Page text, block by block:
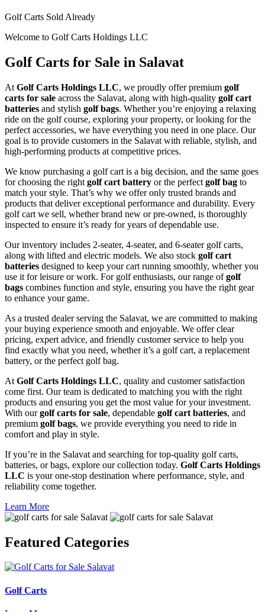
Golf Carts Sold Already
Welcome to Golf Carts Holdings LLC
Golf Carts for Sale in Salavat
At Golf Carts Holdings LLC, we proudly offer premium golf
carts for sale across the Salavat, along with high-quality golf cart
batteries and stylish golf bags. Whether you’re enjoying a relaxing
ride on the golf course, exploring your property, or looking for the
perfect accessories, we have everything you need in one place. Our
goal is to provide customers in the Salavat with reliable, stylish, and
high-performing products at competitive prices.
We know purchasing a golf cart is a big decision, and the same goes
for choosing the right golf cart battery or the perfect golf bag to
match your style. That’s why we offer only trusted brands and
products that deliver exceptional performance and durability. Every
golf cart we sell, whether brand new or pre-owned, is thoroughly
inspected to ensure it’s ready for years of dependable use.
Our inventory includes 2-seater, 4-seater, and 6-seater golf carts,
along with lifted and electric models. We also stock golf cart
batteries designed to keep your cart running smoothly, whether you
use it for leisure or work. For golf enthusiasts, our range ofgolf
bags combines function and style, ensuring you have the right gear
to enhance your game.
As a trusted dealer serving the Salavat, we are committed to making
your buying experience smooth and enjoyable. We offer clear
pricing, expert advice, and friendly customer service to help you
find exactly what you need, whether it’s a golf cart, a replacement
battery, or the perfect golf bag.
At Golf Carts Holdings LLC, quality and customer satisfaction
come first. Our team is dedicated to matching you with the right
products and ensuring you get the most value for your investment.
With ourgolf carts for sale, dependable golf cart batteries, and
premium golf bags, we provide everything you need to ride in
comfort and play in style.
If you’re in the Salavat and searching for top-quality golf carts,
batteries, or bags, explore our collection today. Golf Carts Holdings
LLC is your one-stop destination where performance, style, and
reliability come together.
Learn More
Featured Categories
Golf Carts